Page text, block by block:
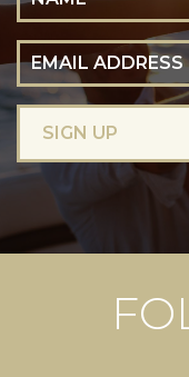
Email Address
SIGN UP